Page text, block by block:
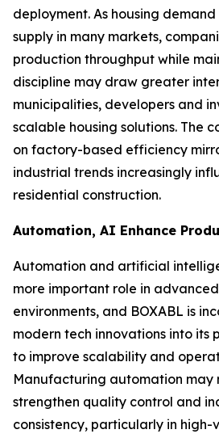
deployment. As housing
supply in many markets,
production throughput while
discipline may draw greater
municipalities, developers and
scalable housing solutions. The
on factory-based efficiency
industrial trends increasingly
residential construction.
Automation, AI Enhance
Automation and artificial
more important role in
environments, and BOXABL is
modern tech innovations into its
to improve scalability and
Manufacturing automation may
strengthen quality control and
consistency, particularly in high-